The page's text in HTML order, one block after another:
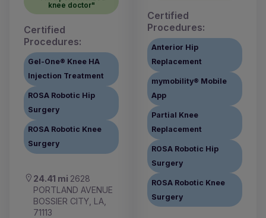
knee doctor"
Certified
Procedures:
Gel-One® Knee HA
Injection Treatment
ROSA Robotic Hip
Surgery
ROSA Robotic Knee
Surgery
24.41 mi 2628
PORTLAND AVENUE
BOSSIER CITY, LA,
71113
Certified
Procedures:
Anterior Hip
Replacement
mymobility® Mobile
App
Partial Knee
Replacement
ROSA Robotic Hip
Surgery
ROSA Robotic Knee
Surgery